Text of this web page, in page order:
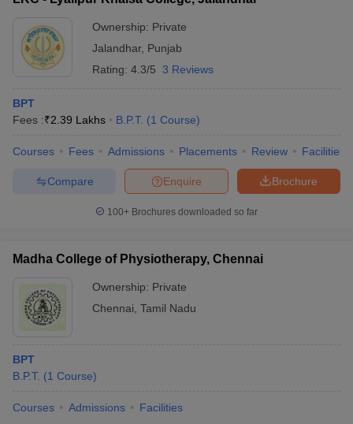
Ownership: Private
Jalandhar, Punjab
Rating: 4.3/5 3 Reviews
BPT
Fees :₹2.39 Lakhs B.P.T. (1 Course)
Courses Fees Admissions Placements Review Facilities
Brochure
Enquire
Compare
100+ Brochures downloaded so far
Madha College of Physiotherapy, Chennai
Ownership: Private
Chennai Tamil Nadu
BPT
B.P.T. (1 Course)
Courses Admissions Facilities